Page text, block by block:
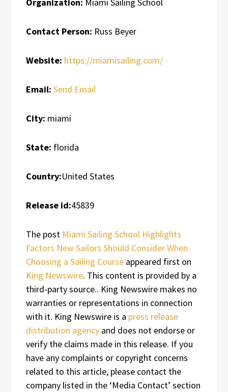
Organization: Miami Sailing School
Contact Person: Russ Beyer
Website: https://miamisailing.com/
Email: Send Email
City: miami
State: florida
Country:United States
Release id:45839
The post Miami Sailing School Highlights
Factors New Sailors Should Consider When
Choosing a Sailing Course appeared first on
King Newswire. This content is provided by a
third-party source.. King Newswire makes no
warranties or representations in connection
with it. King Newswire is a press release
distribution agency and does not endorse or
verify the claims made in this release. If you
have any complaints or copyright concerns
related to this article, please contact the
company listed in the ‘Media Contact’ section